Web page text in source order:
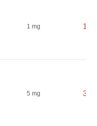
1 mg
5 mg